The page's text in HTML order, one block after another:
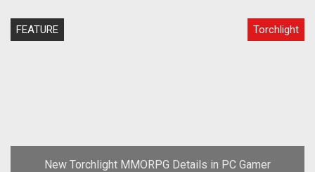
FEATURE Torchlight
New Torchlight MMORPG Details in PC Gamer